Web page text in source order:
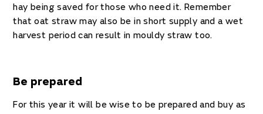
hay being saved for those who need it. Remember
that oat straw may also be in short supply and a wet
harvest period can result in mouldy straw too.
Be prepared
For this year it will be wise to be prepared and buy as